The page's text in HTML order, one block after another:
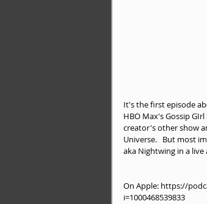
It's the first episode
HBO Max's Gossip
creator's other show
Universe.   But most
aka Nightwing in a live
On Apple: https://
i=1000468539833